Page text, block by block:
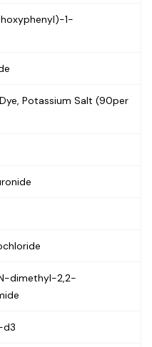
1-
Potassium Salt (90per
dimethyl-2,2-
d3